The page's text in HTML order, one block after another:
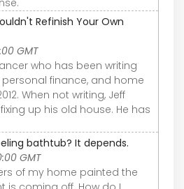
Refinish Your Own
GMT
who has been writing
finance, and home
When not writing, Jeff
up his old house. He has
bathtub? It depends.
GMT
of my home painted the